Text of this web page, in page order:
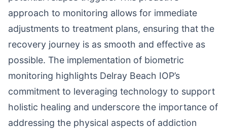
approach to monitoring allows for immediate
adjustments to treatment plans, ensuring that the
recovery journey is as smooth and effective as
possible. The implementation of biometric
monitoring highlights Delray Beach IOP’s
commitment to leveraging technology to support
holistic healing and underscore the importance of
addressing the physical aspects of addiction